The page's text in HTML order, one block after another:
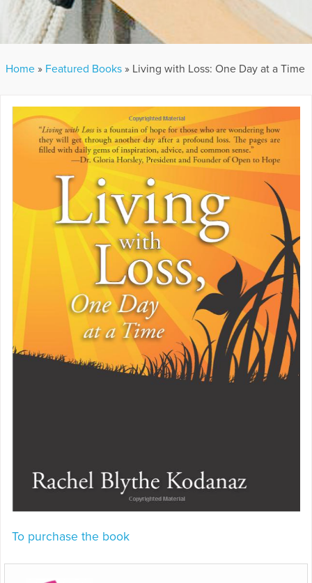
Home » Featured Books » Living with Loss: One Day at a Time
To purchase the book